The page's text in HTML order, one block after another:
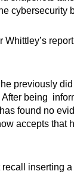
cybersecurity
Whittley’s
previously
After being
found no
accepts that
inserting a